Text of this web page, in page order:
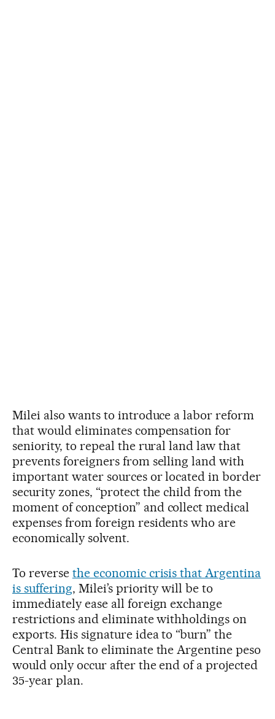
Milei also wants to introduce a labor reform
that would eliminates compensation for
seniority, to repeal the rural land law that
prevents foreigners from selling land with
important water sources or located in border
security zones, “protect the child from the
moment of conception” and collect medical
expenses from foreign residents who are
economically solvent.
To reverse the economic crisis that Argentina
is suffering, Milei’s priority will be to
immediately ease all foreign exchange
restrictions and eliminate withholdings on
exports. His signature idea to “burn” the
Central Bank to eliminate the Argentine peso
would only occur after the end of a projected
35-year plan.